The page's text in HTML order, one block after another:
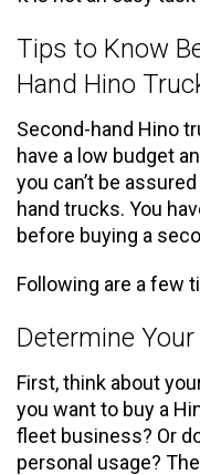
Tips to Know
Hand Hino
Second-hand Hino
have a low budget
you can’t be
hand trucks. You
before buying a
Following are a few
Determine
First, think about
you want to buy a
fleet business? Or
personal usage?